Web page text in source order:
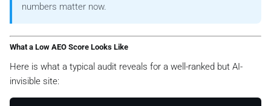
numbers matter now.
What a Low AEO Score Looks Like
Here is what a typical audit reveals for a well-ranked but AI-
invisible site: